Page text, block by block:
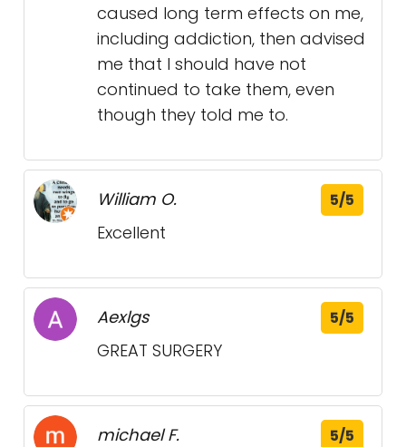
caused long term effects on me,
including addiction, then advised
me that I should have not
continued to take them, even
though they told me to.
William O. 5/5
Excellent
Aexlgs 5/5
GREAT SURGERY
michael F. 5/5